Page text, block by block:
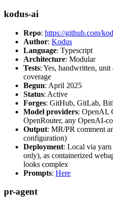
kodus-ai
Repo: https://github.com/
Author: Kodus
Language: Typescript
Architecture: Modular
Tests: Yes, handwritten,
coverage
Begun: April 2025
Status: Active
Forges: GitHub, GitLab,
Model providers: OpenAI,
OpenRouter, any OpenAI-
Output: MR/PR comment
configuration)
Deployment: Local via
only), as containerized
looks complex
Prompts: Here
pr-agent